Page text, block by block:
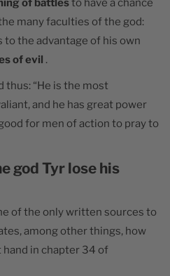
of battlesto have a chance
many faculties of the god:
the advantage of his own
of evil .
thus: “He is the most
and he has great power
for men of action to pray to
god Tyr lose his
of the only written sources to
among other things, how
in chapter 34 of